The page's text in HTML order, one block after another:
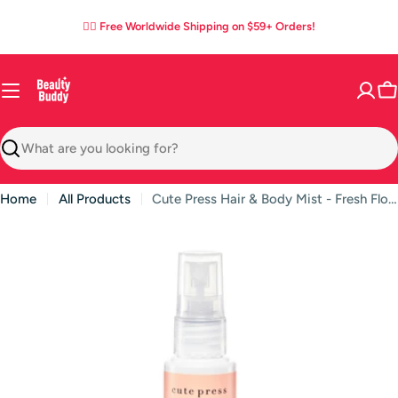
content
05 : 07 : 24 : 37
✌🏼 Free Worldwide Shipping on $59+ Orders!
Search
Home All Products Cute Press Hair & Body Mist - Fresh Floral Scent with Odor-Clear Technology